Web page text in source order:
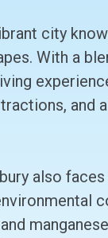
city
With a
and
also